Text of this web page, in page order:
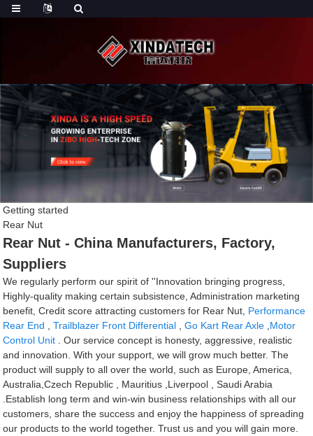
Getting started
Rear Nut
Rear Nut - China Manufacturers, Factory,
Suppliers
We regularly perform our spirit of ''Innovation bringing progress,
Highly-quality making certain subsistence, Administration marketing
benefit, Credit score attracting customers for Rear Nut, Performance
Rear End ,Trailblazer Front Differential ,Go Kart Rear Axle Motor
Control Unit . Our service concept is honesty, aggressive, realistic
and innovation. With your support, we will grow much better. The
product will supply to all over the world, such as Europe, America,
Australia,Czech Republic , Mauritius ,Liverpool , Saudi Arabia
.Establish long term and win-win business relationships with all our
customers, share the success and enjoy the happiness of spreading
our products to the world together. Trust us and you will gain more.